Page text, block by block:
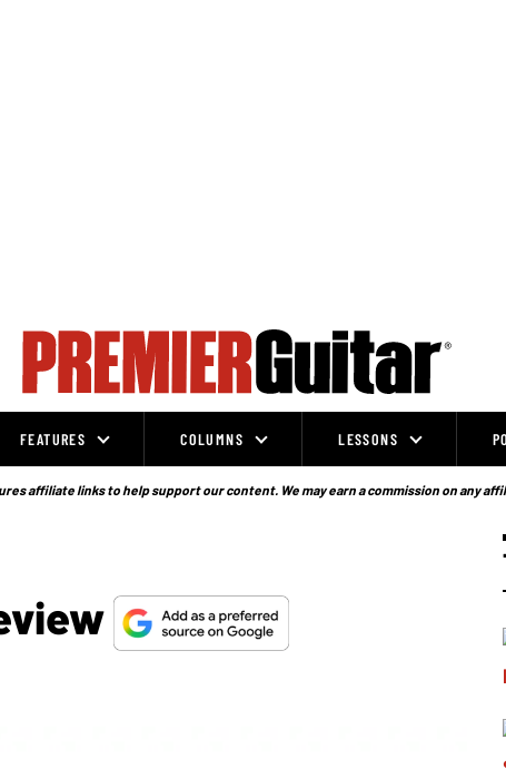
FEATURES COLUMNS LESSONS
affiliate links to help support our content. We may earn a commission on any